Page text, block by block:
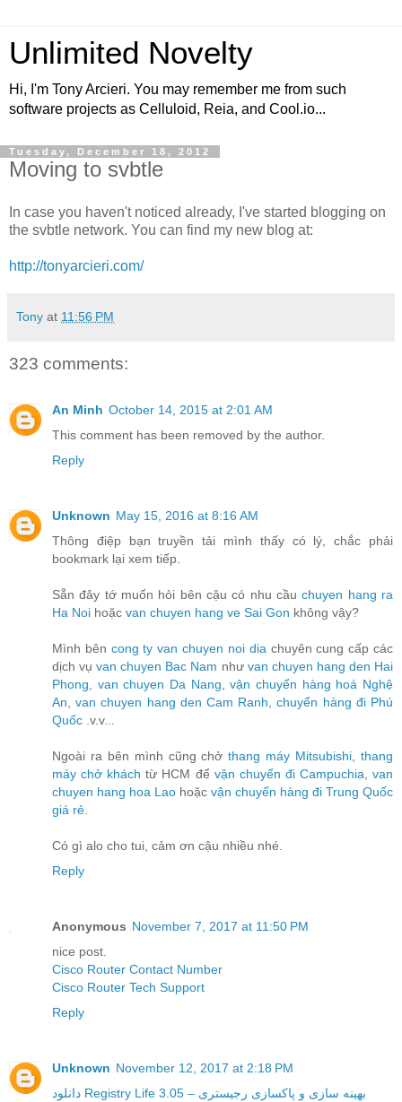
Unlimited Novelty
Hi, I'm Tony Arcieri. You may remember me from such
software projects as Celluloid, Reia, and Cool.io...
Tuesday, December 18, 2012
Moving to svbtle
In case you haven't noticed already, I've started blogging on
the svbtle network. You can find my new blog at:
http://tonyarcieri.com/
Tony at 11:56 PM
323 comments:
An Minh October 14, 2015 at 2:01 AM
This comment has been removed by the author.
Reply
Unknown May 15, 2016 at 8:16 AM
Thông điệp bạn truyền tải mình thấy có lý, chắc phải
bookmark lại xem tiếp.
Sẵn đây tớ muốn hỏi bên cậu có nhu cầuchuyen hang ra
Ha Noi hoặc van chuyen hang ve Sai Gon không vậy?
Mình bên cong ty van chuyen noi dia chuyên cung cấp các
dịch vụvan chuyen Bac Nam như van chuyen hang den Hai
Phong
van chuyen Da Nang ,vận chuyển hàng hoá Nghệ
An ,van chuyen hang den Cam Ranh ,chuyển hàng đi Phú
Quốc .v.v...
Ngoài ra bên mình cũng chởthang máy Mitsubishi ,thang
máy chở khách từ HCM để vận chuyển đi Campuchia ,van
chuyen hang hoa Lao hoặc vận chuyển hàng đi Trung Quốc
giá rẻ
Có gì alo cho tui, cảm ơn cậu nhiều nhé.
Reply
Anonymous November 7, 2017 at 11:50 PM
nice post.
Cisco Router Contact Number
Cisco Router Tech Support
Reply
Unknown November 12, 2017 at 2:18 PM
دانلود Registry Life 3.05 – بهینه سازی و پاکسازی رجیستری